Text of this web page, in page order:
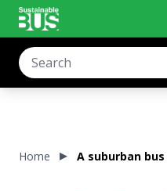
Home A suburban